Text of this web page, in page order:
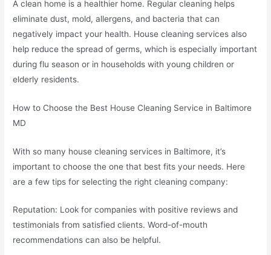
A clean home is a healthier home. Regular cleaning helps
eliminate dust, mold, allergens, and bacteria that can
negatively impact your health. House cleaning services also
help reduce the spread of germs, which is especially important
during flu season or in households with young children or
elderly residents.
How to Choose the Best House Cleaning Service in Baltimore
MD
With so many house cleaning services in Baltimore, it’s
important to choose the one that best fits your needs. Here
are a few tips for selecting the right cleaning company:
Reputation: Look for companies with positive reviews and
testimonials from satisfied clients. Word-of-mouth
recommendations can also be helpful.